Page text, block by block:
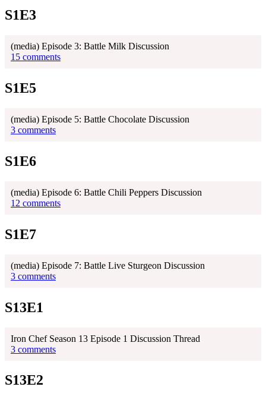
S1E3
(media) Episode 3: Battle Milk Discussion
15 comments
S1E5
(media) Episode 5: Battle Chocolate Discussion
3 comments
S1E6
(media) Episode 6: Battle Chili Peppers Discussion
12 comments
S1E7
(media) Episode 7: Battle Live Sturgeon Discussion
3 comments
S13E1
Iron Chef Season 13 Episode 1 Discussion Thread
3 comments
S13E2